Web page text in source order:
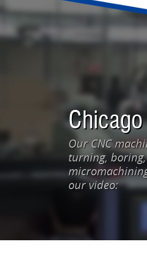
Our CNC
turning,
our video: